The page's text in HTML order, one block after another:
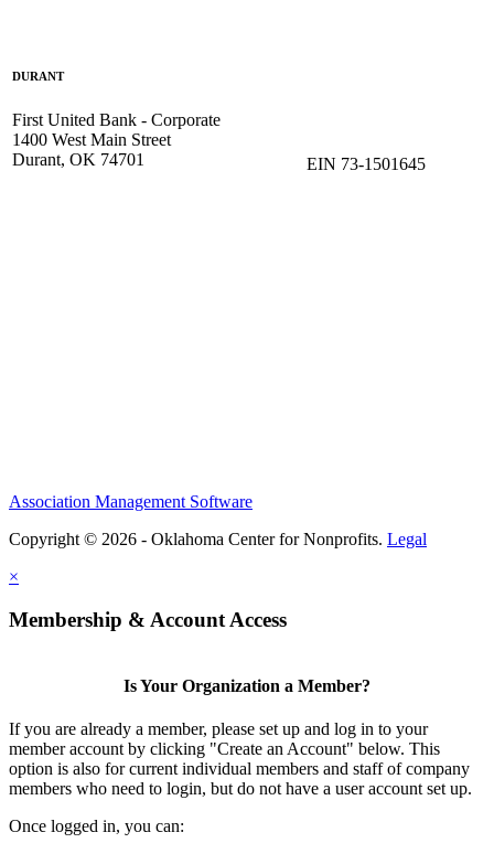
DURANT
First United Bank - Corporate
1400 West Main Street
Durant, OK 74701
EIN 73-1501645
Association Management Software
Copyright © 2026 - Oklahoma Center for Nonprofits. Legal
×
Membership & Account Access
Is Your Organization a Member?
If you are already a member, please set up and log in to your
member account by clicking "Create an Account" below. This
option is also for current individual members and staff of company
members who need to login, but do not have a user account set up.
Once logged in, you can: